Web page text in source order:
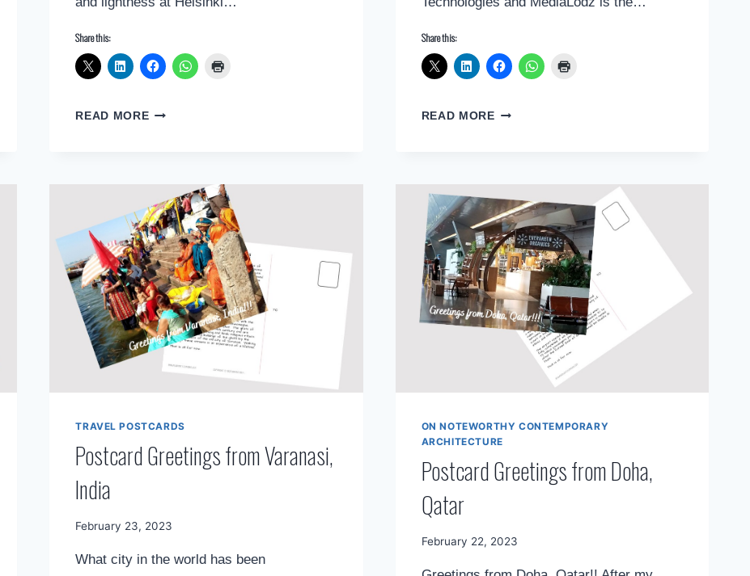
Share this:
READ MOREPOSTCARD
Share this:
READ MOREPOSTCARD
TRAVEL POSTCARDS
Postcard Greetings from Varanasi,
India
By
Diary
February 23, 2023
What city in the world has been
ON NOTEWORTHY CONTEMPORARY
ARCHITECTURE
Postcard Greetings from Doha,
Qatar
By
February 22, 2023